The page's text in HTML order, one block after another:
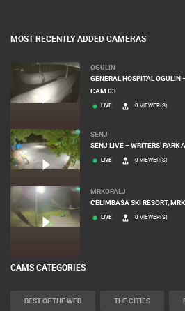
MOST RECENTLY ADDED CAMERAS
OGULIN
GENERAL HOSPITAL OGULIN
CAM 03
LIVE 0 VIEWER(S)
SENJ
SENJ LIVE – WRITERS’ PARK
LIVE 0 VIEWER(S)
MRKOPALJ
ČELIMBAŠA SKI RESORT,
LIVE 0 VIEWER(S)
CAMS CATEGORIES
BEST OF THE WEB THE CITIES